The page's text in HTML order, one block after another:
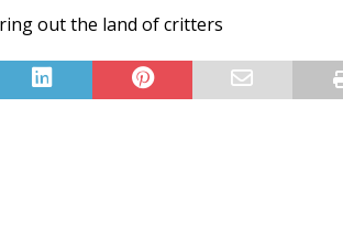
out the land of critters